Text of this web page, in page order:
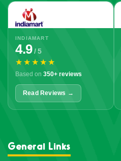
INDIAMART
4.9/ 5
★★★★★
Based on 350+ reviews
Read Reviews →
General Links